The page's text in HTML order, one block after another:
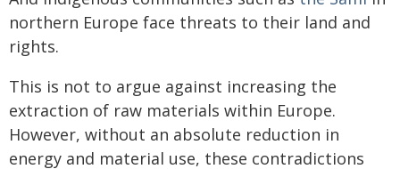
northern Europe face threats to their land and
rights.
This is not to argue against increasing the
extraction of raw materials within Europe.
However, without an absolute reduction in
energy and material use, these contradictions